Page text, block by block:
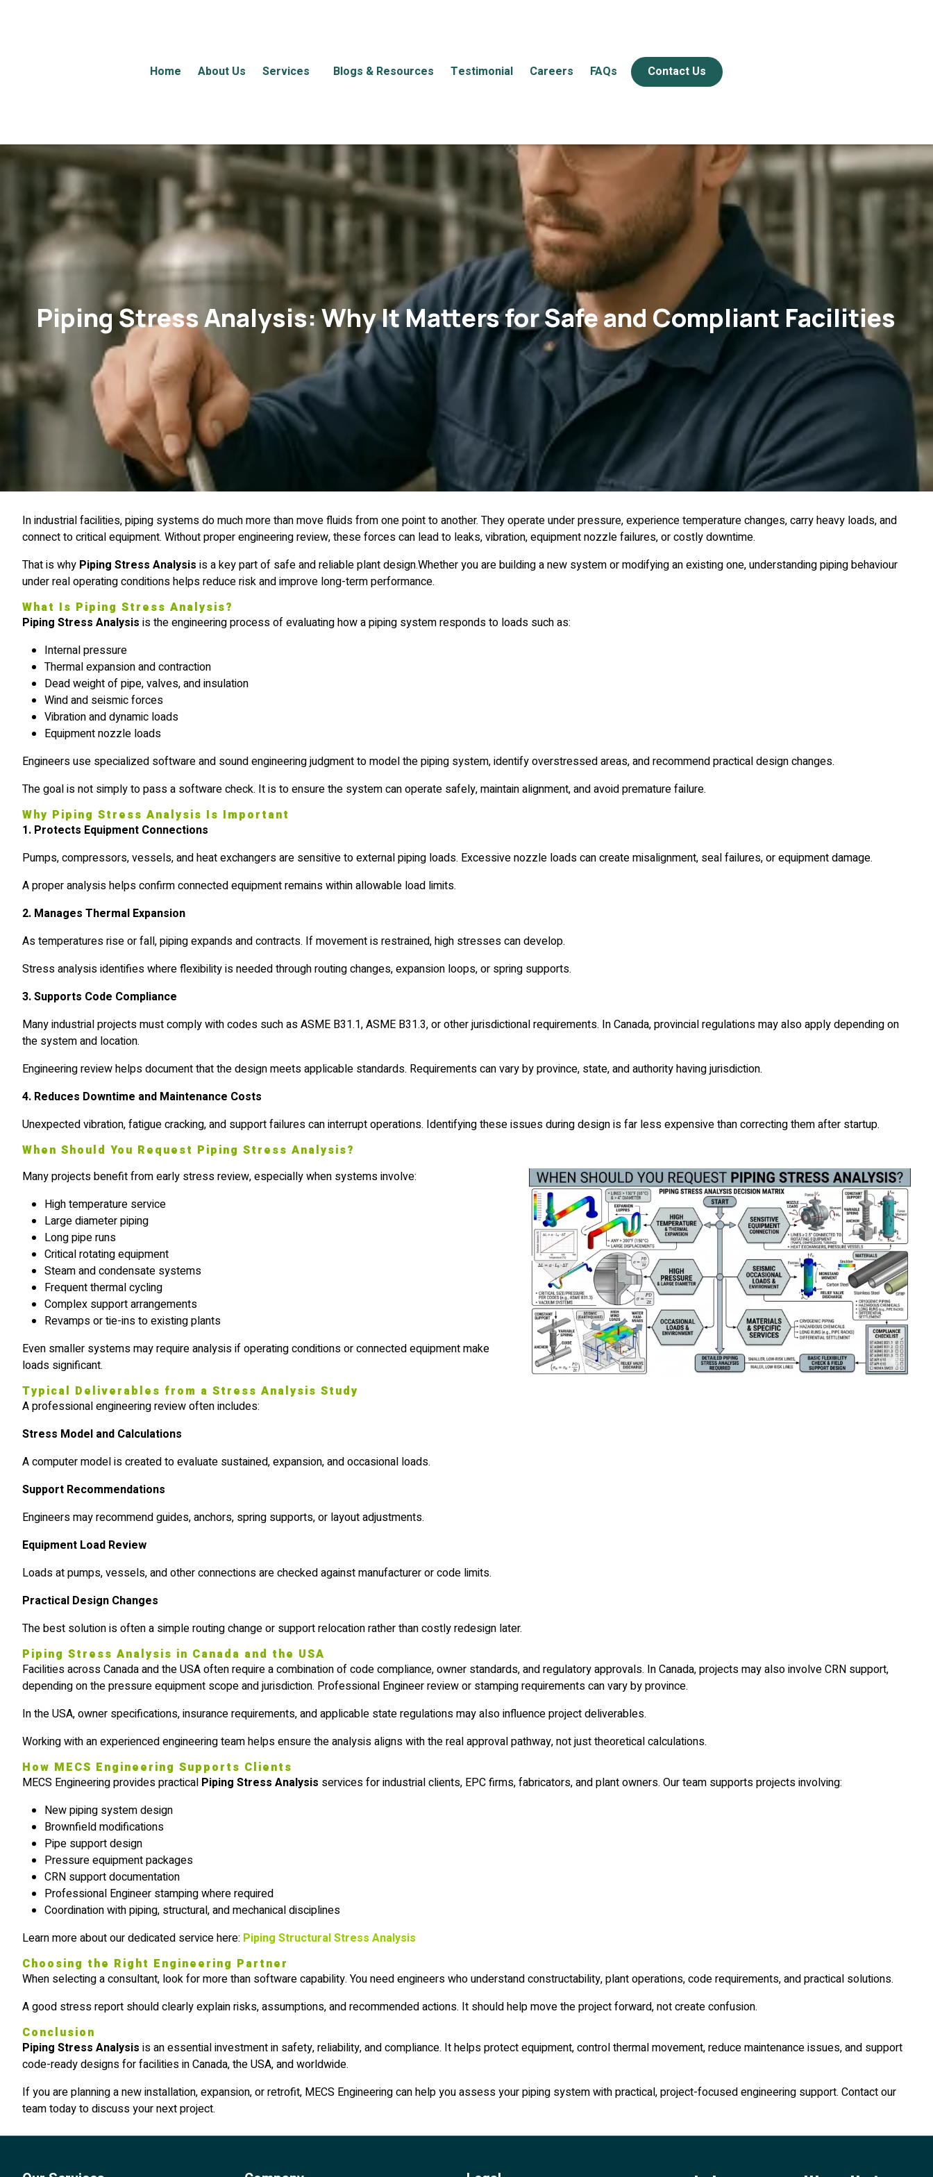
Home About Us Services Blogs & Resources Testimonial Careers FAQs Contact Us
Piping Stress Analysis: Why It Matters for Safe and Compliant Facilities
In industrial facilities, piping systems do much more than move fluids from one point to another. They operate under pressure, experience temperature changes, carry heavy loads, and
connect to critical equipment. Without proper engineering review, these forces can lead to leaks, vibration, equipment nozzle failures, or costly downtime.
That is why Piping Stress Analysis is a key part of safe and reliable plant design.Whether you are building a new system or modifying an existing one, understanding piping behaviour
under real operating conditions helps reduce risk and improve long-term performance.
What Is Piping Stress Analysis?
Piping Stress Analysis is the engineering process of evaluating how a piping system responds to loads such as:
Internal pressure
Thermal expansion and contraction
Dead weight of pipe, valves, and insulation
Wind and seismic forces
Vibration and dynamic loads
Equipment nozzle loads
Engineers use specialized software and sound engineering judgment to model the piping system, identify overstressed areas, and recommend practical design changes.
The goal is not simply to pass a software check. It is to ensure the system can operate safely, maintain alignment, and avoid premature failure.
Why Piping Stress Analysis Is Important
1. Protects Equipment Connections
Pumps, compressors, vessels, and heat exchangers are sensitive to external piping loads. Excessive nozzle loads can create misalignment, seal failures, or equipment damage.
A proper analysis helps confirm connected equipment remains within allowable load limits.
2. Manages Thermal Expansion
As temperatures rise or fall, piping expands and contracts. If movement is restrained, high stresses can develop.
Stress analysis identifies where flexibility is needed through routing changes, expansion loops, or spring supports.
3. Supports Code Compliance
Many industrial projects must comply with codes such as ASME B31.1, ASME B31.3, or other jurisdictional requirements. In Canada, provincial regulations may also apply depending on
the system and location.
Engineering review helps document that the design meets applicable standards. Requirements can vary by province, state, and authority having jurisdiction.
4. Reduces Downtime and Maintenance Costs
Unexpected vibration, fatigue cracking, and support failures can interrupt operations. Identifying these issues during design is far less expensive than correcting them after startup.
When Should You Request Piping Stress Analysis?
Many projects benefit from early stress review, especially when systems involve:
High temperature service
Large diameter piping
Long pipe runs
Critical rotating equipment
Steam and condensate systems
Frequent thermal cycling
Complex support arrangements
Revamps or tie-ins to existing plants
Even smaller systems may require analysis if operating conditions or connected equipment make
loads significant.
Typical Deliverables from a Stress Analysis Study
A professional engineering review often includes:
Stress Model and Calculations
A computer model is created to evaluate sustained, expansion, and occasional loads.
Support Recommendations
Engineers may recommend guides, anchors, spring supports, or layout adjustments.
Equipment Load Review
Loads at pumps, vessels, and other connections are checked against manufacturer or code limits.
Practical Design Changes
The best solution is often a simple routing change or support relocation rather than costly redesign later.
Piping Stress Analysis in Canada and the USA
Facilities across Canada and the USA often require a combination of code compliance, owner standards, and regulatory approvals. In Canada, projects may also involve CRN support,
depending on the pressure equipment scope and jurisdiction. Professional Engineer review or stamping requirements can vary by province.
In the USA, owner specifications, insurance requirements, and applicable state regulations may also influence project deliverables.
Working with an experienced engineering team helps ensure the analysis aligns with the real approval pathway, not just theoretical calculations.
How MECS Engineering Supports Clients
MECS Engineering provides practical Piping Stress Analysis services for industrial clients, EPC firms, fabricators, and plant owners. Our team supports projects involving:
New piping system design
Brownfield modifications
Pipe support design
Pressure equipment packages
CRN support documentation
Professional Engineer stamping where required
Coordination with piping, structural, and mechanical disciplines
Learn more about our dedicated service here: Piping Structural Stress Analysis
Choosing the Right Engineering Partner
When selecting a consultant, look for more than software capability. You need engineers who understand constructability, plant operations, code requirements, and practical solutions.
A good stress report should clearly explain risks, assumptions, and recommended actions. It should help move the project forward, not create confusion.
Conclusion
Piping Stress Analysis is an essential investment in safety, reliability, and compliance. It helps protect equipment, control thermal movement, reduce maintenance issues, and support
code-ready designs for facilities in Canada, the USA, and worldwide.
If you are planning a new installation, expansion, or retrofit, MECS Engineering can help you assess your piping system with practical, project-focused engineering support. Contact our
team today to discuss your next project.